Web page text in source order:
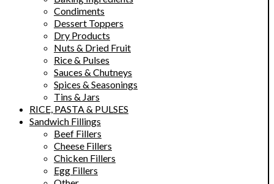
Condiments
Dessert Toppers
Dry Products
Nuts & Dried Fruit
Rice & Pulses
Sauces & Chutneys
Spices & Seasonings
Tins & Jars
RICE, PASTA & PULSES
Sandwich Fillings
Beef Fillers
Cheese Fillers
Chicken Fillers
Egg Fillers